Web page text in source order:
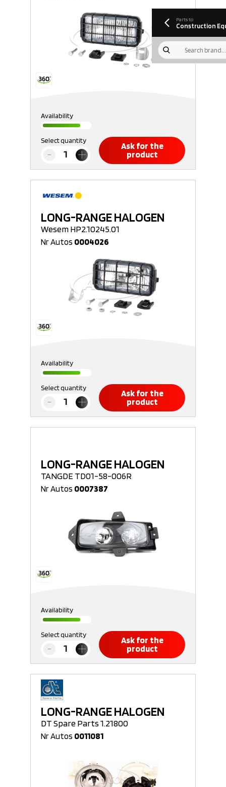
Parts to
Construction
Availability
Select quantity
Ask for the
product
LONG-RANGE HALOGEN
Wesem HP2.10245.01
Nr Autos 0004026
Availability
Select quantity
Ask for the
product
LONG-RANGE HALOGEN
TANGDE TD01-58-006R
Nr Autos 0007387
Availability
Select quantity
Ask for the
product
LONG-RANGE HALOGEN
DT Spare Parts 1.21800
Nr Autos 0011081